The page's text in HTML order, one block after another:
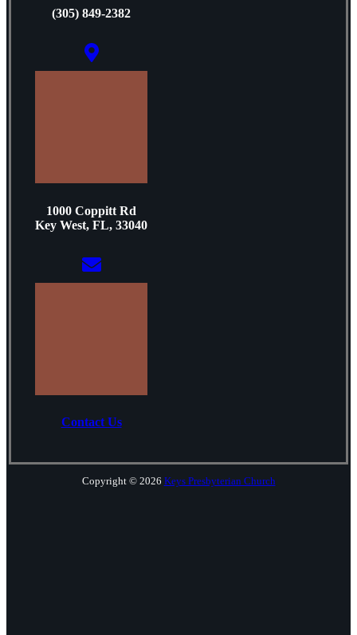
(305) 849-2382
1000 Coppitt Rd
Key West, FL, 33040
Contact Us
Copyright © 2026 Keys Presbyterian Church